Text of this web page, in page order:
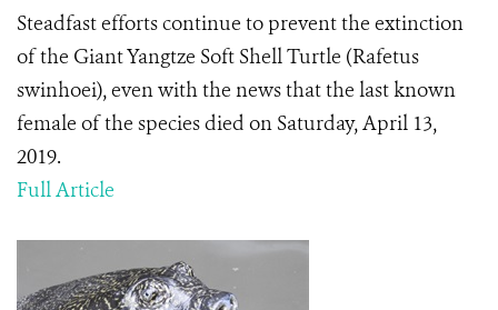
Steadfastefforts continue to prevent the extinction
of the Giant Yangtze Soft Shell Turtle (Rafetus
swinhoei), even with the news that the last known
female of the species died on Saturday, April 13,
2019.
Full Article